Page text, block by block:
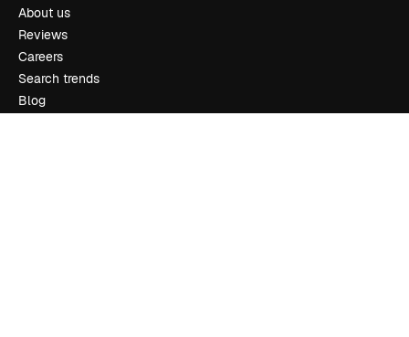
About us
Reviews
Careers
Search trends
Blog